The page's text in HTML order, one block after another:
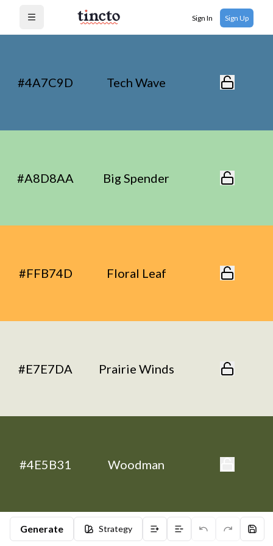
Open menu Sign In Sign Up
Generate Strategy
#4A7C9D Tech Wave
#A8D8AA Big Spender
#FFB74D Floral Leaf
#E7E7DA Prairie Winds
#4E5B31 Woodman